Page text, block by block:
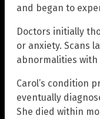
and began to
Doctors initially
or anxiety. Scans
abnormalities
Carol’s condition
eventually
She died within